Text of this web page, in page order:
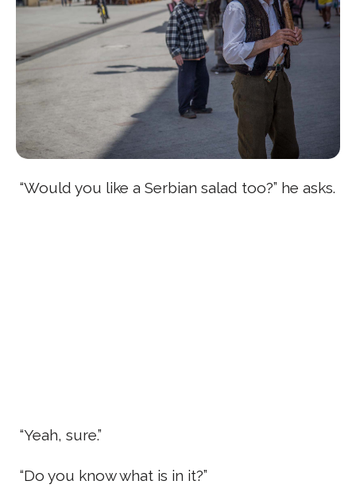
“Would you like a Serbian salad too?” he asks.
“Yeah, sure.”
“Do you know what is in it?”